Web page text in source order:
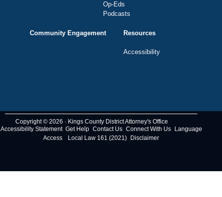
Op-Eds
Podcasts
Community Engagement Resources
Accessibility
Copyright © 2026 · Kings County District Attorney's Office
Accessibility Statement Get Help Contact Us Connect With Us
Language
Access
Local Law 161 (2021) Disclaimer